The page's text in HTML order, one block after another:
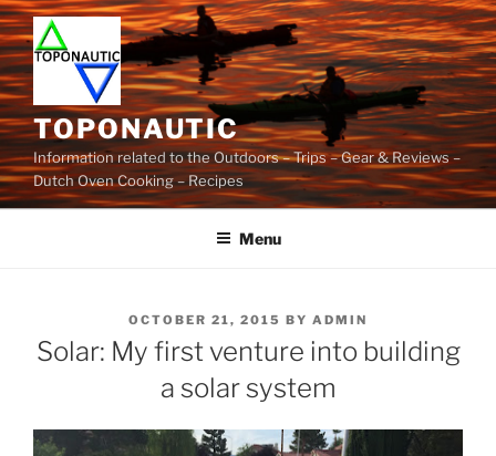
Skip
to
content
TOPONAUTIC
Information related to the Outdoors – Trips – Gear & Reviews –
Dutch Oven Cooking – Recipes
Menu
POSTED
ON
OCTOBER 21, 2015 BY ADMIN
Solar: My first venture into building
a solar system